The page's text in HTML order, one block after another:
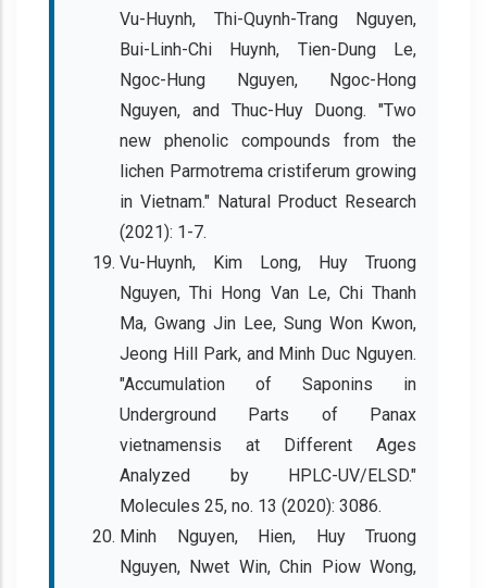
Vu-Huynh, Thi-Quynh-Trang Nguyen,
Bui-Linh-Chi Huynh, Tien-Dung Le,
Ngoc-Hung Nguyen, Ngoc-Hong
Nguyen, and Thuc-Huy Duong. "Two
new phenolic compounds from the
lichen Parmotrema cristiferum growing
in Vietnam." Natural Product Research
(2021): 1-7.
Vu-Huynh, Kim Long, Huy Truong
Nguyen, Thi Hong Van Le, Chi Thanh
Ma, Gwang Jin Lee, Sung Won Kwon,
Jeong Hill Park, and Minh Duc Nguyen.
"Accumulation of Saponins in
Underground Parts of Panax
vietnamensis at Different Ages
Analyzed by HPLC-UV/ELSD."
Molecules 25, no. 13 (2020): 3086.
Minh Nguyen, Hien, Huy Truong
Nguyen, Nwet Win, Chin Piow Wong,